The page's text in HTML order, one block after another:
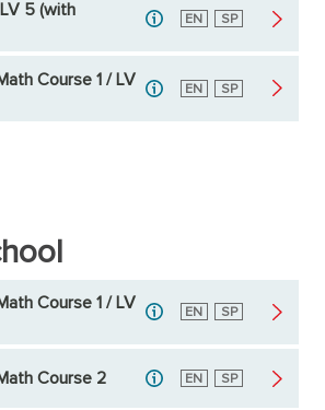
5 (with
English
EN Spanish
SP
Course 1 / LV
English
EN Spanish
SP
Course 1 / LV
English
EN Spanish
SP
Course 2 English
EN Spanish
SP